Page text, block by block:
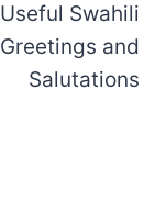
Useful Swahili
Greetings and
Salutations